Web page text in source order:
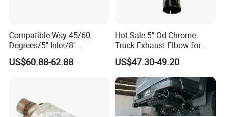
A. Bellow compressing machine
B. Cap
crimping machine
Compatible Wsy 45/60
Degrees/5'' Inlet/8''
Outlet/23''
Length/Chromed/Black
Exhaust Muffler Tips for
Cars/Trucks Modification
US$60.88-62.88
Hot Sale 5" Od Chrome
Truck Exhaust Elbow for
Kenworth
US$47.30-49.20